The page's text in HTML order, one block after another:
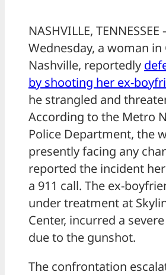
NASHVILLE,
Wednesday, a woman in
Nashville, reportedly
by shooting her ex-
he strangled and
According to the Metro
Police Department, the
presently facing any
reported the incident
a 911 call. The ex-
under treatment at
Center, incurred a
due to the gunshot.
The confrontation